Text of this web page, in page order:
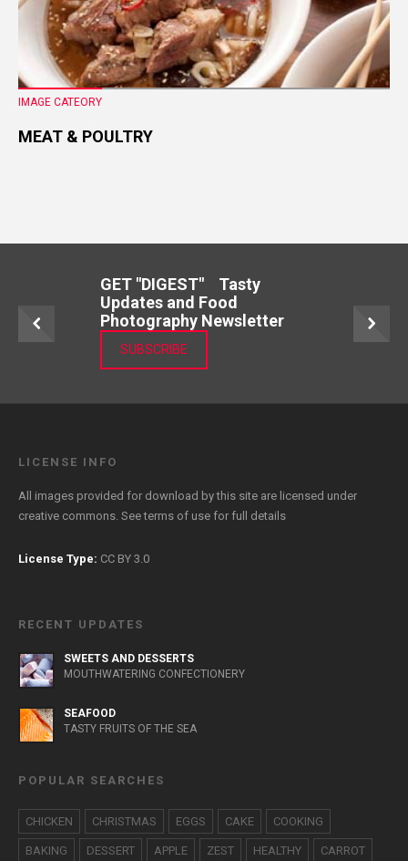
IMAGE CATEORY
MEAT & POULTRY
GET "DIGEST" Tasty
Updates and Food
Photography Newsletter
SUBSCRIBE
LICENSE INFO
All images provided for download by this site are licensed under
creative commons. Seeterms of use for full details
License Type: CC BY 3.0
RECENT UPDATES
SWEETS AND DESSERTS
MOUTHWATERING CONFECTIONERY
SEAFOOD
TASTY FRUITS OF THE SEA
POPULAR SEARCHES
CHICKEN CHRISTMAS EGGS CAKE COOKING
BAKING DESSERT APPLE ZEST HEALTHY CARROT